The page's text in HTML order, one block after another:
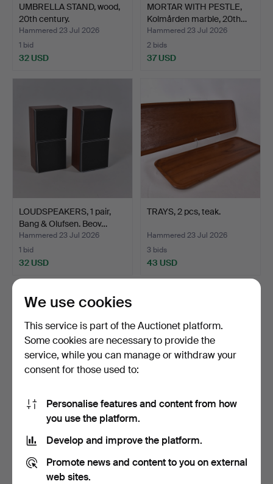
UMBRELLA STAND, wood,
20th century.
Hammered 23 Jul 2026
1 bid
32 USD
MORTAR WITH PESTLE,
Kolmården marble, 20th…
Hammered 23 Jul 2026
2 bids
37 USD
LOUDSPEAKERS, 1 pair,
Bang & Olufsen. Beov…
Hammered 23 Jul 2026
1 bid
32 USD
TRAYS, 2 pcs, teak.
Hammered 23 Jul 2026
3 bids
43 USD
STIG JOHNSSON. Bowl,
Hammered 21 Jul 2026
32 USD
Hammered 20 Jul 2026
32 USD
We use cookies
This service is part of the Auctionet platform.
Some cookies are necessary to provide the
service, while you can manage or withdraw your
consent for those used to:
Personalise features and content from how
you use the platform.
Develop and improve the platform.
Promote news and content to you on external
web sites.